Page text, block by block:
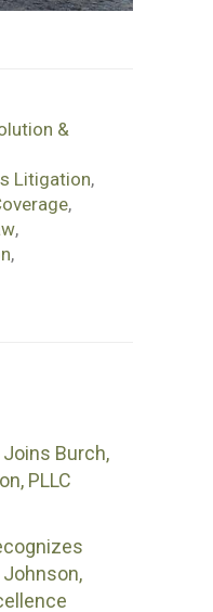
&
Litigation,
,
,
,
Burch,
PLLC
Johnson,